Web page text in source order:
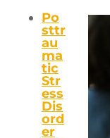
Po
sttr
au
ma
tic
Str
ess
Dis
ord
er